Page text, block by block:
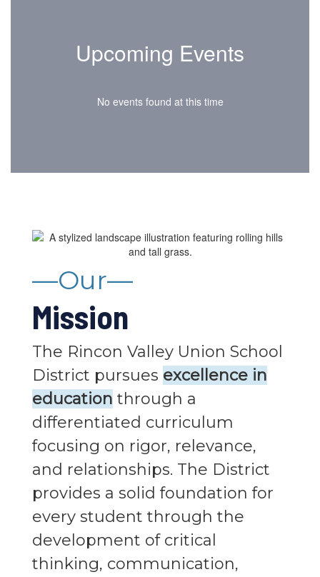
Upcoming Events
No events found at this time
—Our—
Mission
The Rincon Valley Union School
District pursues excellence in
education through a
differentiated curriculum
focusing on rigor, relevance,
and relationships. The District
provides a solid foundation for
every student through the
development of critical
thinking, communication,